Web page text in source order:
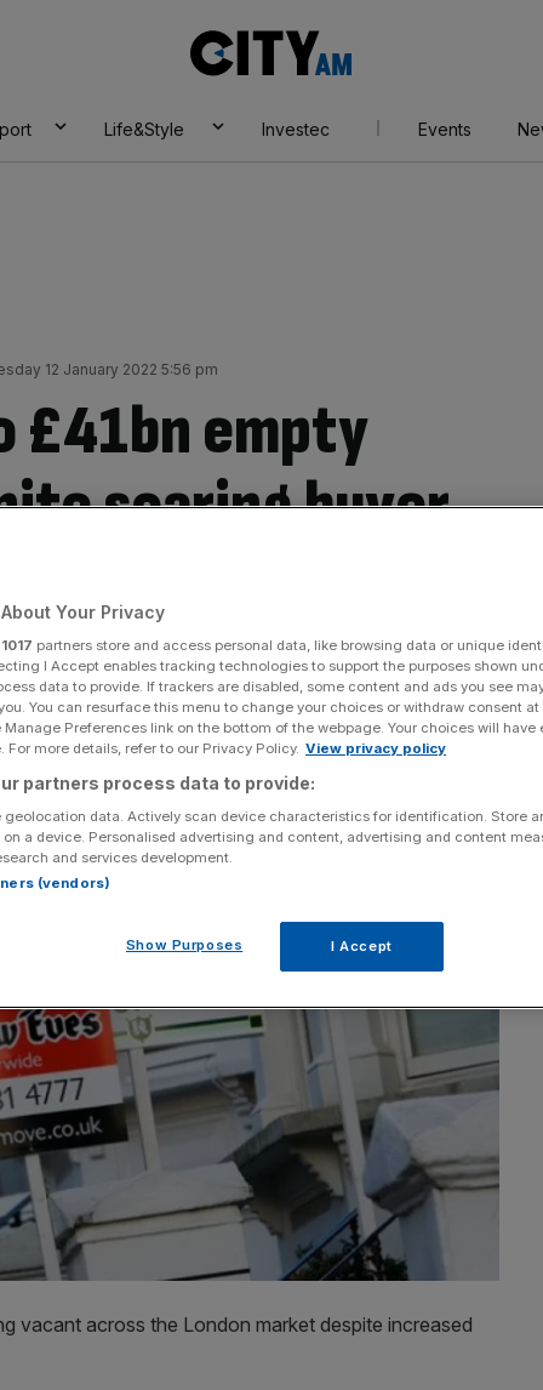
AM
Life&Style Investec Events
12 January 2022 5:56 pm
£41bn empty
soaring buyer
Share
Add as a preferred
source on Google
vacant across the London market despite increased
Your Privacy
1017 partners store and access personal data, like browsing data or unique
I Accept enables tracking technologies to support the purposes shown
data to provide. If trackers are disabled, some content and ads you see
You can resurface this menu to change your choices or withdraw consent
Preferences link on the bottom of the webpage. Your choices will have
For more details, refer to our Privacy Policy. View privacy policy
partners process data to provide:
geolocation data. Actively scan device characteristics for identification. Store
a device. Personalised advertising and content, advertising and content
and services development.
(vendors)
Show Purposes I Accept